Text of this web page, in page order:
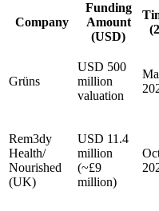
Company
Funding
Amount
(USD)
Grüns
USD 500
million
valuation
Rem3dy
Health/
Nourished
(UK)
USD 11.4
million
(~£9
million)